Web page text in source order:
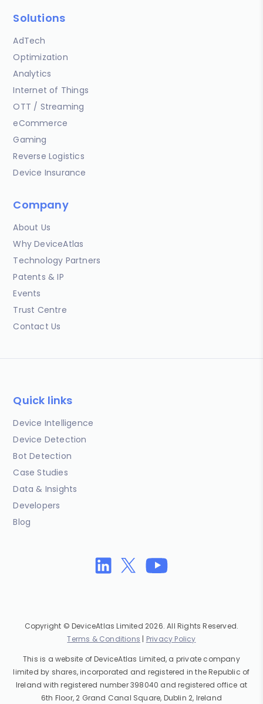
Solutions
AdTech
Optimization
Analytics
Internet of Things
OTT / Streaming
eCommerce
Gaming
Reverse Logistics
Device Insurance
Company
About Us
Why DeviceAtlas
Technology Partners
Patents & IP
Events
Trust Centre
Contact Us
Quick links
Device Intelligence
Device Detection
Bot Detection
Case Studies
Data & Insights
Developers
Blog
Copyright © DeviceAtlas Limited 2026. All Rights Reserved.
Terms & Conditions | Privacy Policy
This is a website of DeviceAtlas Limited, a private company
limited by shares, incorporated and registered in the Republic of
Ireland with registered number 398040 and registered office at
6th Floor, 2 Grand Canal Square, Dublin 2, Ireland